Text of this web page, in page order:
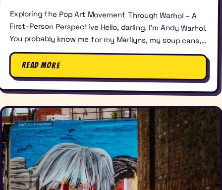
Exploring the Pop Art Movement Through Warhol – A
First-Person Perspective Hello, darling. I’m Andy Warhol.
You probably know me for my Marilyns, my soup cans,…
Read More